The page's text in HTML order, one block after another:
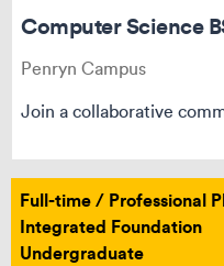
Computer Science
Penryn Campus
Join a collaborative
Full-time / Professional
Integrated Foundation
Undergraduate